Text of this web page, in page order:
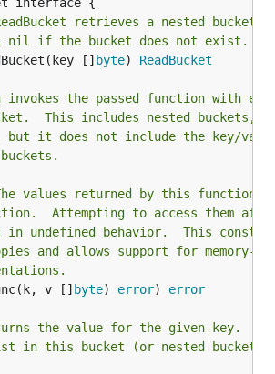
retrieves a nested bucket
nil if the bucket does not exist.
[]
byte) ReadBucket
invokes the passed function with
This includes nested buckets,
it does not include the key/
values returned by this function
Attempting to access them
undefined behavior.  This
and allows support for memory-
v []
byte) error) error
the value for the given key.
in this bucket (or nested